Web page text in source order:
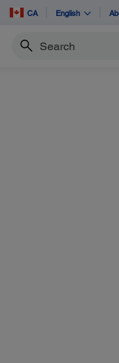
CA English
Search